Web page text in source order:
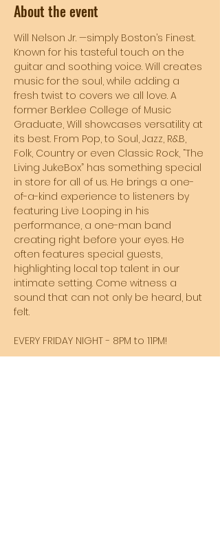
About the event
Will Nelson Jr. —simply Boston’s Finest.
Known for his tasteful touch on the
guitar and soothing voice. Will creates
music for the soul, while adding a
fresh twist to covers we all love. A
former Berklee College of Music
Graduate, Will showcases versatility at
its best. From Pop, to Soul, Jazz, R&B,
Folk, Country or even Classic Rock, “The
Living JukeBox” has something special
in store for all of us. He brings a one-
of-a-kind experience to listeners by
featuring Live Looping in his
performance, a one-man band
creating right before your eyes. He
often features special guests,
highlighting local top talent in our
intimate setting. Come witness a
sound that can not only be heard, but
felt.
EVERY FRIDAY NIGHT - 8PM to 11PM!